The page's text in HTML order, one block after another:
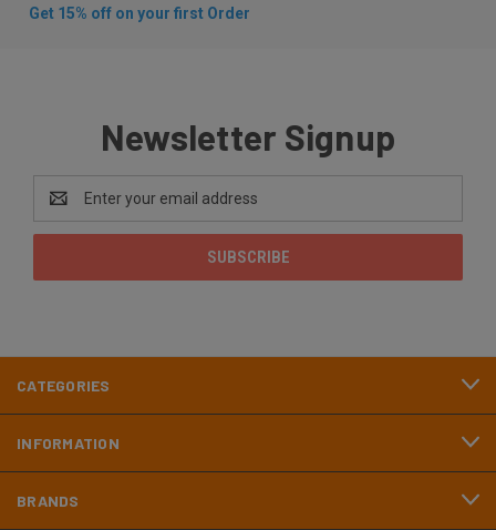
Get 15% off on your first Order
Newsletter Signup
Address
CATEGORIES
INFORMATION
BRANDS